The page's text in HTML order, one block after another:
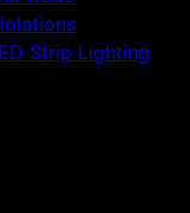
Strip Lighting